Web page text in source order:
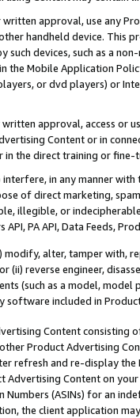
approval, use any
handheld device. This
such devices, such as a
the Mobile Application
or dvd players) or
approval, access or
Content or in
in the direct training or
in any manner
of direct marketing,
illegible, or
PA API, Data Feeds,
alter, tamper with,
(ii) reverse engineer,
(such as a model,
software included in
Content
Product Advertising
refresh and re-display the
Advertising Content on
Numbers (ASINs) for an
the client application